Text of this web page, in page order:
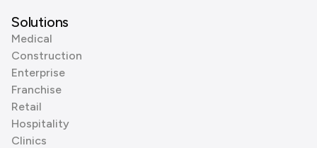
Solutions
Medical
Construction
Enterprise
Franchise
Retail
Hospitality
Clinics